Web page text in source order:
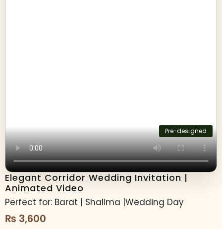
Pre-designed
Elegant Corridor Wedding Invitation |
Animated Video
Perfect for: Barat | Shalima |Wedding Day
₨ 3,600